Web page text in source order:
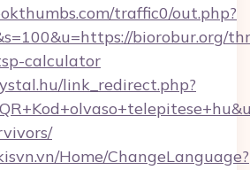
traffic0/out.php?
biorobur.org/
calculator
link_redirect.php?
Home/ChangeLanguage?